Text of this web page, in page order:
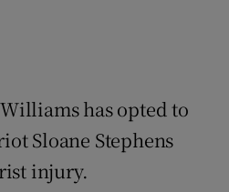
has opted to
Sloane Stephens
injury.